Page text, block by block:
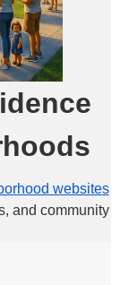
websites
and community